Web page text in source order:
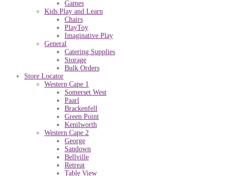
Games
Kids Play and Learn
Chairs
PlayToy
Imaginative Play
General
Catering Supplies
Storage
Bulk Orders
Store Locator
Western Cape 1
Somerset West
Paarl
Brackenfell
Green Point
Kenilworth
Western Cape 2
George
Sandown
Bellville
Retreat
Table View